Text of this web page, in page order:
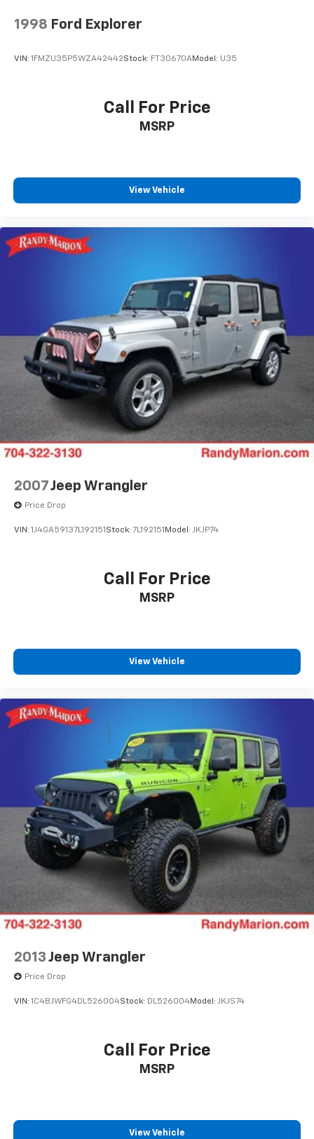
1998 Ford Explorer
VIN: 1FMZU35P5WZA42442Stock: FT30670AModel: U35
Call For Price
MSRP
View Vehicle
2007Jeep Wrangler
Price Drop
VIN: 1J4GA59137L192151 Stock: 7L192151 Model: JKJP74
Call For Price
MSRP
View Vehicle
2013 Jeep Wrangler
Price Drop
VIN: 1C4BJWFG4DL526004Stock: DL526004Model: JKJS74
Call For Price
MSRP
View Vehicle